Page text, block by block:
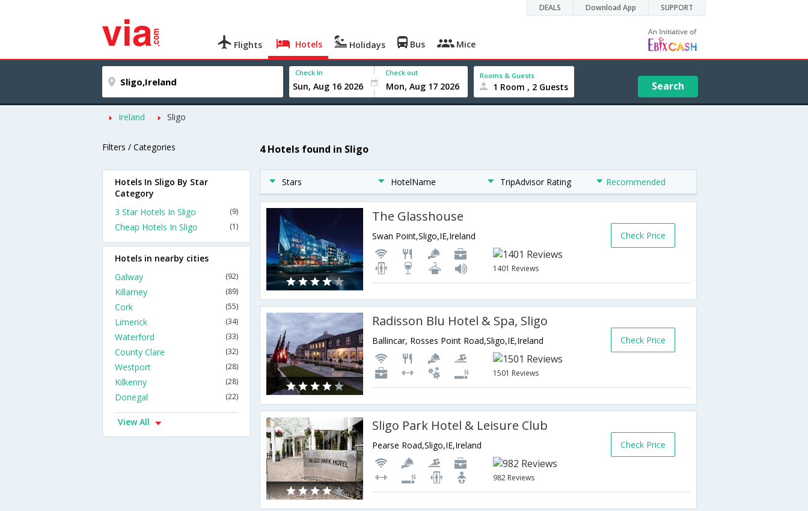
DEALS Download App SUPPORT
Flights Hotels Holidays Bus Mice
Check In Check out Rooms & Guests
1 Room , 2 Guests Search
Ireland Sligo
Filters / Categories 4 Hotels found in Sligo
Stars HotelName TripAdvisor Rating Recommended
The Glasshouse
Swan Point,Sligo,IE,Ireland
1401 Reviews
Check Price
Radisson Blu Hotel & Spa, Sligo
Ballincar, Rosses Point Road,Sligo,IE,Ireland
1501 Reviews
Check Price
Sligo Park Hotel & Leisure Club
Pearse Road,Sligo,IE,Ireland
982 Reviews
Check Price
Hotels In Sligo By Star
Category
3 Star Hotels In Sligo
(9)
Cheap Hotels In Sligo (1)
Hotels in nearby cities
Galway
(92)
Killarney (89)
Cork (55)
Limerick (34)
Waterford (33)
County Clare (32)
Westport (28)
Kilkenny (28)
Donegal (22)
View All